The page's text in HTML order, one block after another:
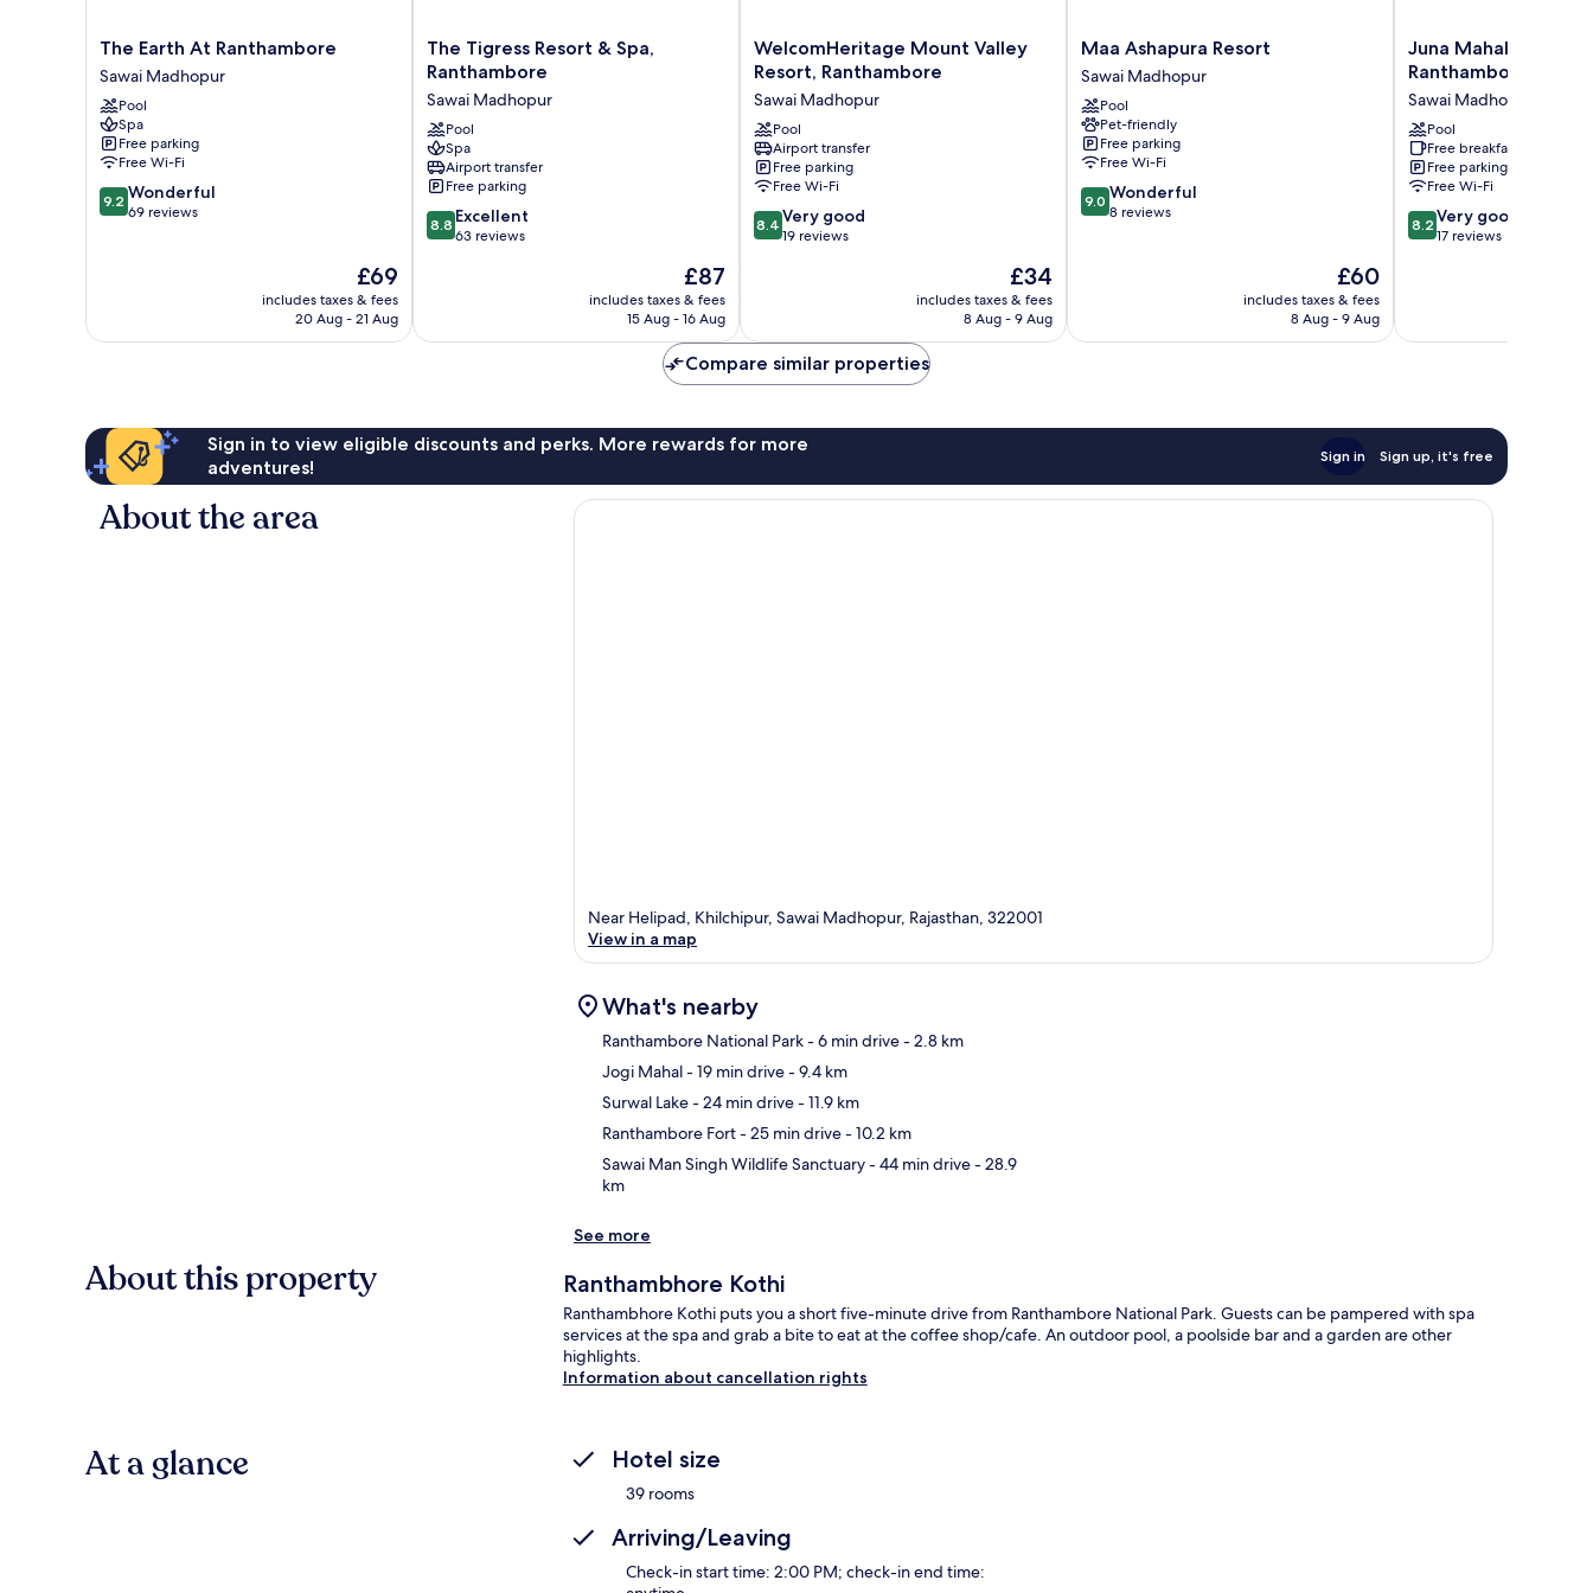
The
Earth
At
Ranthambore
Sawai
Madhopur
The Earth At Ranthambore
Sawai Madhopur
Pool
Spa
Free parking
Free Wi-Fi
9.2
out
9.2 Wonderful
69 reviews
The
price
is
£69
includes taxes & fees
20 Aug - 21 Aug
The
Tigress
&
Spa,
Ranthambore
Sawai
Madhopur
The Tigress Resort & Spa,
Ranthambore
Sawai Madhopur
Pool
Spa
Airport transfer
Free parking
8.8
out
reviews
8.8 Excellent
63 reviews
The
price
is
£87
includes taxes & fees
15 Aug - 16 Aug
WelcomHeritage
Mount
Resort,
Ranthambore
Sawai
Madhopur
WelcomHeritage Mount Valley
Resort, Ranthambore
Sawai Madhopur
Pool
Airport transfer
Free parking
Free Wi-Fi
8.4
out
19
reviews
8.4 Very good
19 reviews
The
price
is
£34
includes taxes & fees
8 Aug - 9 Aug
Maa
Ashapura
Resort
Sawai
Madhopur
Maa Ashapura Resort
Sawai Madhopur
Pool
Pet-friendly
Free parking
Free Wi-Fi
9.0
out
9.0 Wonderful
8 reviews
The
price
is
£60
includes taxes & fees
8 Aug - 9 Aug
Juna
Mahal
Resort
Ranthambore
Sawai
Madhopur
Juna Mahal Jungle
Ranthambore
Sawai Madhopur
Pool
Free breakfast
Free parking
Free Wi-Fi
8.2
out
17
8.2 Very good
17 reviews
Compare similar properties
Sign in to view eligible discounts and perks. More rewards for more
adventures!
Sign in Sign up, it's free
About the area
Near Helipad, Khilchipur, Sawai Madhopur, Rajasthan, 322001
View in a map
What's nearby
Ranthambore National Park- 6 min drive- 2.8 km
Jogi Mahal- 19 min drive- 9.4 km
Surwal Lake- 24 min drive- 11.9 km
Ranthambore Fort- 25 min drive- 10.2 km
Sawai Man Singh Wildlife Sanctuary- 44 min drive- 28.9
km
See more
About this property Ranthambhore Kothi
Ranthambhore Kothi puts you a short five-minute drive from Ranthambore National Park. Guests can be pampered with spa
services at the spa and grab a bite to eat at the coffee shop/cafe. An outdoor pool, a poolside bar and a garden are other
highlights.
Information about cancellation rights
At a glance Hotel size
39 rooms
Arriving/Leaving
Check-in start time: 2:00 PM; check-in end time: